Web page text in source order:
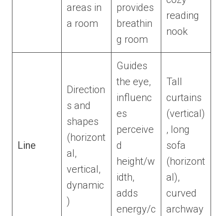
areas in
a room
provides
breathin
g room
reading
nook
Line
Direction
s and
shapes
(horizont
al,
vertical,
dynamic
)
Guides
the eye,
influenc
es
perceive
d
height/w
idth,
adds
energy/c
Tall
curtains
(vertical)
, long
sofa
(horizont
al),
curved
archway